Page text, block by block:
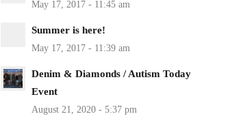
Summer is here!
Denim & Diamonds / Autism Today
Event